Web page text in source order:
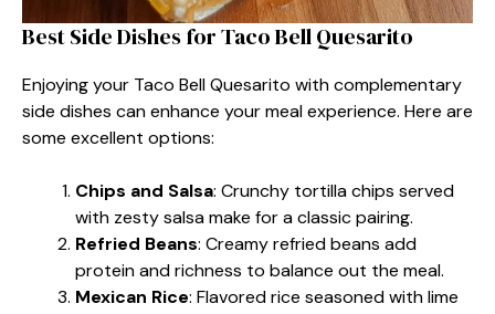
Best Side Dishes for Taco Bell Quesarito
Enjoying your Taco Bell Quesarito with complementary
side dishes can enhance your meal experience. Here are
some excellent options:
Chips and Salsa: Crunchy tortilla chips served
with zesty salsa make for a classic pairing.
Refried Beans: Creamy refried beans add
protein and richness to balance out the meal.
Mexican Rice: Flavored rice seasoned with lime